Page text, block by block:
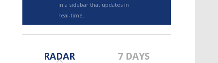
TRUEVIEW©
in a sidebar that updates in
real-time.
RADAR 7 DAYS